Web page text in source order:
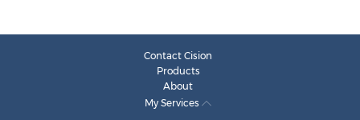
Contact Cision
Products
About
My Services